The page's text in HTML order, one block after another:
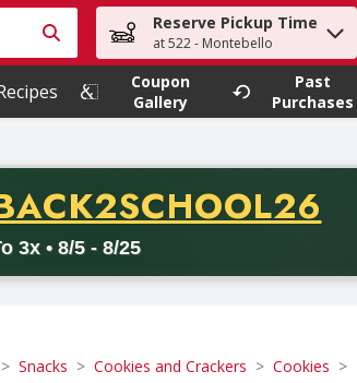
Type your search term to find items.
Reserve Pickup Time
at 522 - Montebello
Coupon
Gallery
Past
Purchases
CODE
3x • 8/5 - 8/25
with a minimum purchase of thirty-
Snacks Cookies and Crackers Cookies